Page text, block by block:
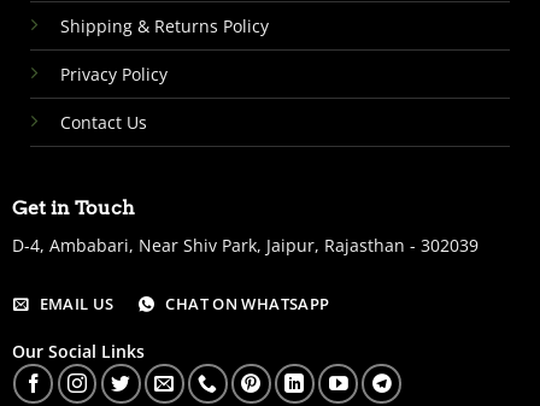
Shipping & Returns Policy
Privacy Policy
Contact Us
Get in Touch
D-4, Ambabari, Near Shiv Park, Jaipur, Rajasthan - 302039
EMAIL US CHAT ON WHATSAPP
Our Social Links